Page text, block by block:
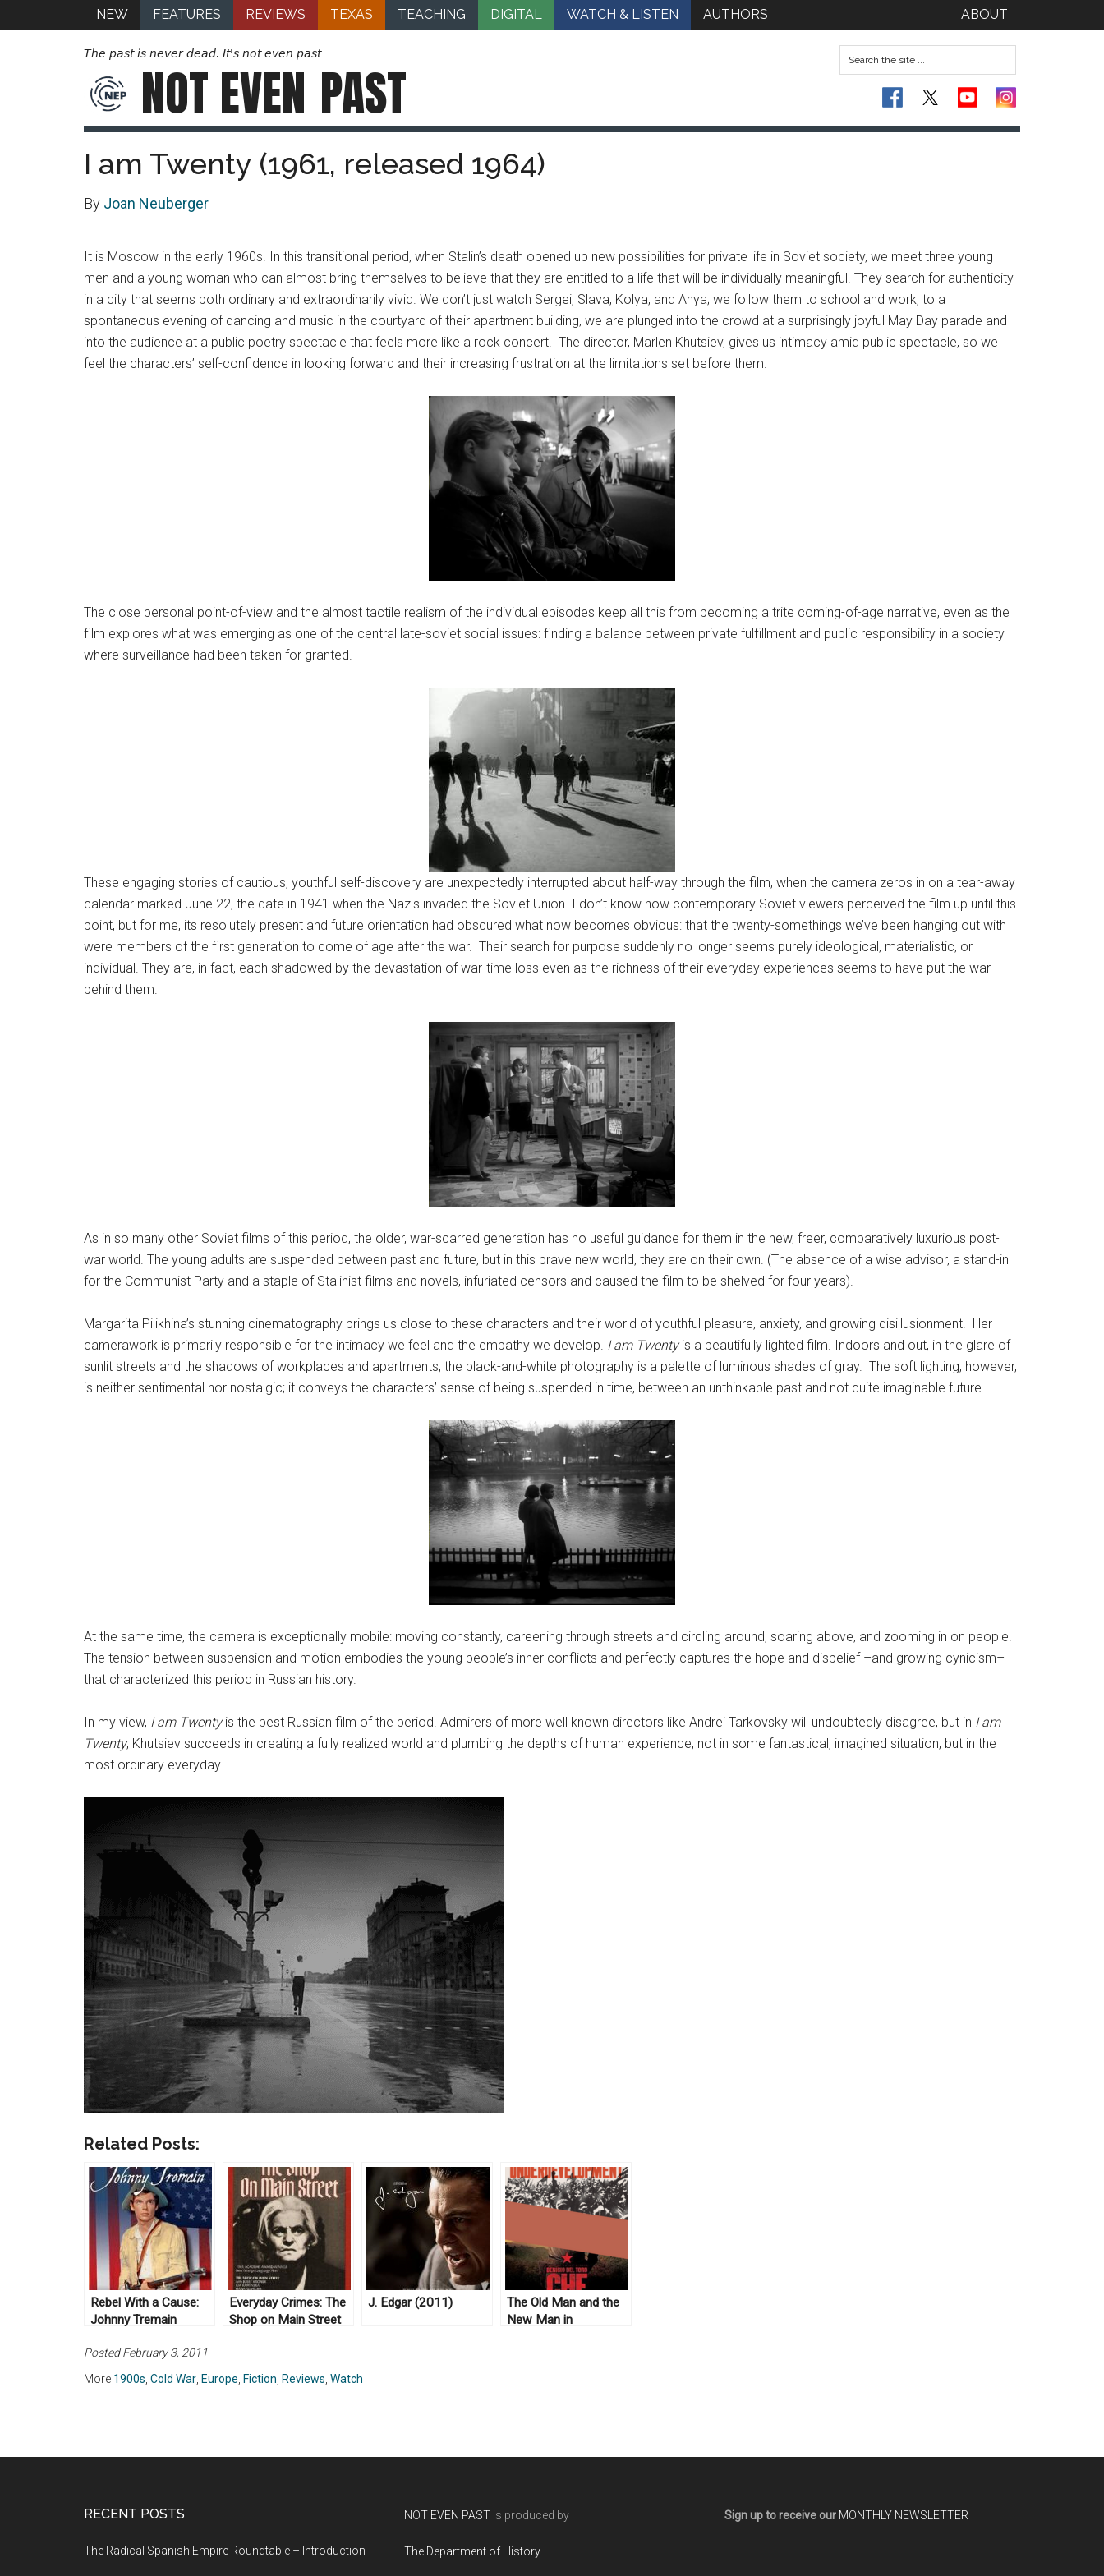
NEW FEATURES REVIEWS TEXAS TEACHING DIGITAL WATCH & LISTEN AUTHORS ABOUT
The past is never dead. It's not even past
NOT EVEN PAST
I am Twenty (1961, released 1964)
By Joan Neuberger
It is Moscow in the early 1960s. In this transitional period, when Stalin’s death opened up new possibilities for private life in Soviet society, we meet three young
men and a young woman who can almost bring themselves to believe that they are entitled to a life that will be individually meaningful. They search for authenticity
in a city that seems both ordinary and extraordinarily vivid. We don’t just watch Sergei, Slava, Kolya, and Anya; we follow them to school and work, to a
spontaneous evening of dancing and music in the courtyard of their apartment building, we are plunged into the crowd at a surprisingly joyful May Day parade and
into the audience at a public poetry spectacle that feels more like a rock concert. The director, Marlen Khutsiev, gives us intimacy amid public spectacle, so we
feel the characters’ self-confidence in looking forward and their increasing frustration at the limitations set before them.
The close personal point-of-view and the almost tactile realism of the individual episodes keep all this from becoming a trite coming-of-age narrative, even as the
film explores what was emerging as one of the central late-soviet social issues: finding a balance between private fulfillment and public responsibility in a society
where surveillance had been taken for granted.
These engaging stories of cautious, youthful self-discovery are unexpectedly interrupted about half-way through the film, when the camera zeros in on a tear-away
calendar marked June 22, the date in 1941 when the Nazis invaded the Soviet Union. I don’t know how contemporary Soviet viewers perceived the film up until this
point, but for me, its resolutely present and future orientation had obscured what now becomes obvious: that the twenty-somethings we’ve been hanging out with
were members of the first generation to come of age after the war. Their search for purpose suddenly no longer seems purely ideological, materialistic, or
individual. They are, in fact, each shadowed by the devastation of war-time loss even as the richness of their everyday experiences seems to have put the war
behind them.
As in so many other Soviet films of this period, the older, war-scarred generation has no useful guidance for them in the new, freer, comparatively luxurious post-
war world. The young adults are suspended between past and future, but in this brave new world, they are on their own. (The absence of a wise advisor, a stand-in
for the Communist Party and a staple of Stalinist films and novels, infuriated censors and caused the film to be shelved for four years).
Margarita Pilikhina’s stunning cinematography brings us close to these characters and their world of youthful pleasure, anxiety, and growing disillusionment. Her
camerawork is primarily responsible for the intimacy we feel and the empathy we develop. I am Twentyis a beautifully lighted film. Indoors and out, in the glare of
sunlit streets and the shadows of workplaces and apartments, the black-and-white photography is a palette of luminous shades of gray. The soft lighting, however,
is neither sentimental nor nostalgic; it conveys the characters’ sense of being suspended in time, between an unthinkable past and not quite imaginable future.
At the same time, the camera is exceptionally mobile: moving constantly, careening through streets and circling around, soaring above, and zooming in on people.
The tension between suspension and motion embodies the young people’s inner conflicts and perfectly captures the hope and disbelief –and growing cynicism–
that characterized this period in Russian history.
In my view, I am Twentyis the best Russian film of the period. Admirers of more well known directors like Andrei Tarkovsky will undoubtedly disagree, but in I am
Twenty, Khutsiev succeeds in creating a fully realized world and plumbing the depths of human experience, not in some fantastical, imagined situation, but in the
most ordinary everyday.
Related Posts:
Rebel With a Cause:
Johnny Tremain
Everyday Crimes: The
Shop on Main Street
J. Edgar (2011)
The Old Man and the
New Man in
Posted February 3, 2011
More 1900s Cold War Europe Fiction Reviews Watch
RECENT POSTS
The Radical Spanish Empire Roundtable – Introduction
NOT EVEN PAST is produced by
The Department of History
Sign up to receive our MONTHLY NEWSLETTER